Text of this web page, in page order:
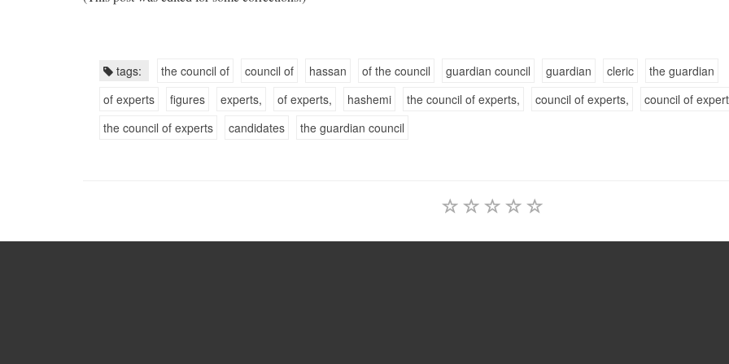
tags: the council of council of hassan of the council guardian council guardian cleric
the guardian
of experts
figures experts, of experts, hashemi the council of experts, council of experts,
council of
the council of experts
candidates the guardian council